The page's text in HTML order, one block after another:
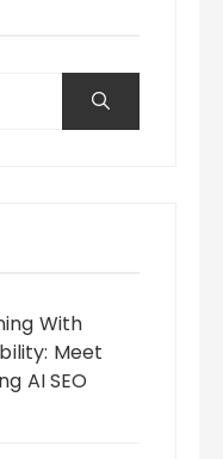
With
Meet
AI SEO